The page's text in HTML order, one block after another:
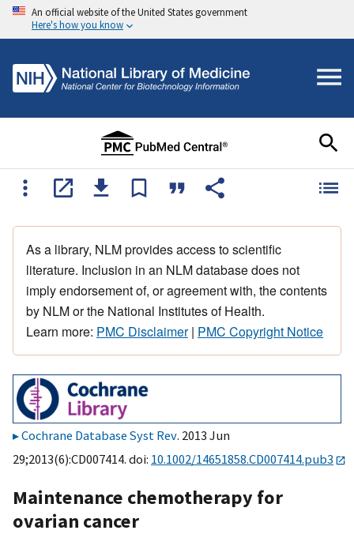
An official website of the United States government
Here's how you know
As a library, NLM provides access to scientific
literature. Inclusion in an NLM database does not
imply endorsement of, or agreement with, the contents
by NLM or the National Institutes of Health.
Learn more: PMC Disclaimer| PMC Copyright Notice
Cochrane Database Syst Rev. 2013 Jun
29;2013(6):CD007414. doi: 10.1002/14651858.CD007414.pub3
Maintenance chemotherapy for
ovarian cancer